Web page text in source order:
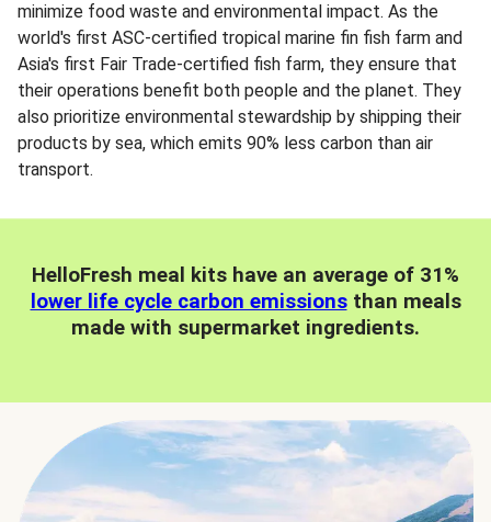
minimize food waste and environmental impact. As the
world's first ASC-certified tropical marine fin fish farm and
Asia's first Fair Trade-certified fish farm, they ensure that
their operations benefit both people and the planet. They
also prioritize environmental stewardship by shipping their
products by sea, which emits 90% less carbon than air
transport.
HelloFresh meal kits have an average of 31%
lower life cycle carbon emissionsthan meals
made with supermarket ingredients.